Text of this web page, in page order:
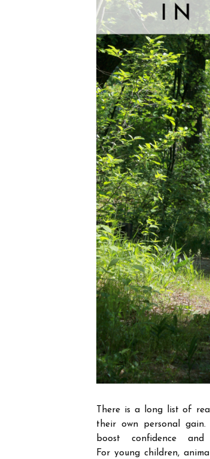
There is a long list of
their own personal gain.
boost confidence and
For youngchildren,